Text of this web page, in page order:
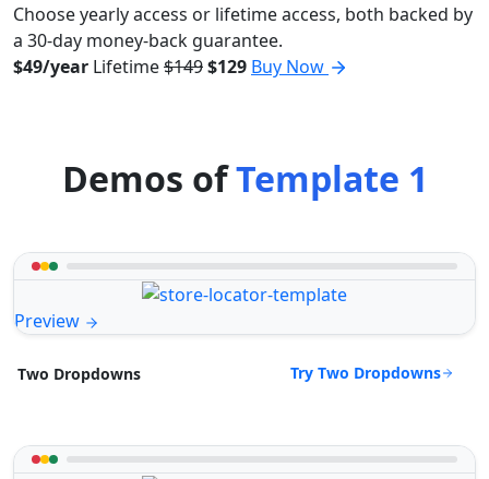
Choose yearly access or lifetime access, both backed by
a 30-day money-back guarantee.
$49/year Lifetime$149$129 Buy Now
Demos ofTemplate 1
Preview
Two Dropdowns Try Two Dropdowns